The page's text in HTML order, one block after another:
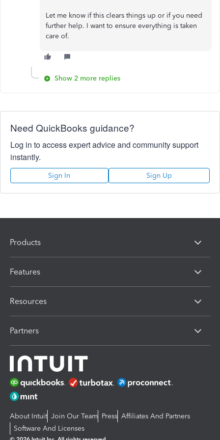
Let me know if this clears things up or if you need
further help. I want to ensure everything is taken
care of.
Show 2 more replies
Need QuickBooks guidance?
Log in to access expert advice and community support
instantly.
Sign In Sign Up
Products
Features
Resources
Partners
About Intuit Join Our Team Press Affiliates And Partners
Software And Licenses